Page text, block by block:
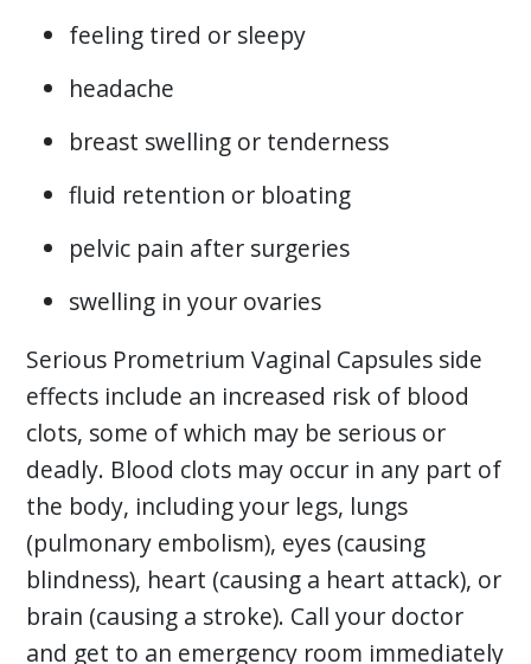
feeling tired or sleepy
headache
breast swelling or tenderness
fluid retention or bloating
pelvic pain after surgeries
swelling in your ovaries
Serious Prometrium Vaginal Capsules side
effects include an increased risk of blood
clots, some of which may be serious or
deadly. Blood clots may occur in any part of
the body, including your legs, lungs
(pulmonary embolism), eyes (causing
blindness), heart (causing a heart attack), or
brain (causing a stroke). Call your doctor
and get to an emergency room immediately